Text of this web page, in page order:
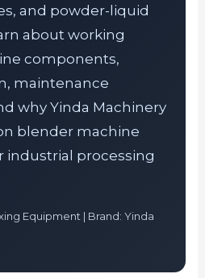
and powder-liquid
about working
components,
maintenance
why Yinda Machinery
blender machine
industrial processing
Equipment | Brand: Yinda